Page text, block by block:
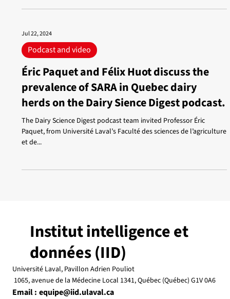
Jul 22, 2024
Podcast and video
Éric Paquet and Félix Huot discuss the
prevalence of SARA in Quebec dairy
herds on the Dairy Sience Digest podcast.
The Dairy Science Digest podcast team invited Professor Éric
Paquet, from Université Laval’s Faculté des sciences de l’agriculture
et de...
Institut intelligence et
données (IID)
Université Laval, Pavillon Adrien Pouliot
1065, avenue de la Médecine Local 1341, Québec (Québec) G1V 0A6
Email : equipe@iid.ulaval.ca